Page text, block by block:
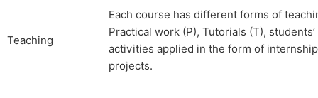
Teaching
Each course has different forms of
Practical work (P), Tutorials (T),
activities applied in the form of
projects.